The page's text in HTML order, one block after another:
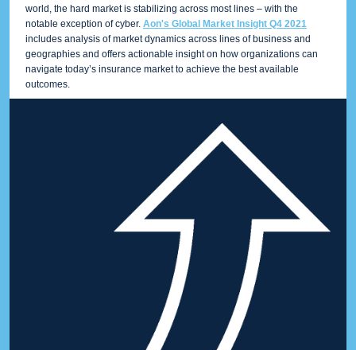
world, the hard market is stabilizing across most lines – with the
notable exception of cyber. Aon's Global Market Insight Q4 2021
includes analysis of market dynamics across lines of business and
geographies and offers actionable insight on how organizations can
navigate today’s insurance market to achieve the best available
outcomes.